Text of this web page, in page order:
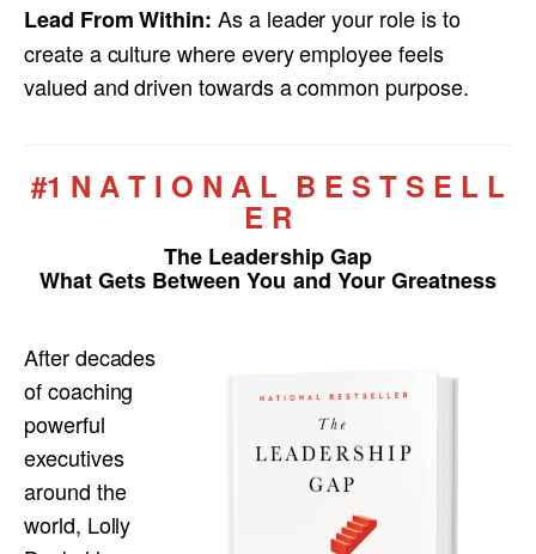
Lead From Within: As a leader your role is to
create a culture where every employee feels
valued and driven towards a common purpose.
#1 N A T I O N A L B E S T S E L L
E R
The Leadership Gap
What Gets Between You and Your Greatness
After decades
of coaching
powerful
executives
around the
world, Lolly